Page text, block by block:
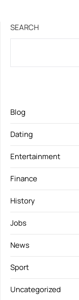
SEARCH
Blog
Dating
Entertainment
Finance
History
Jobs
News
Sport
Uncategorized